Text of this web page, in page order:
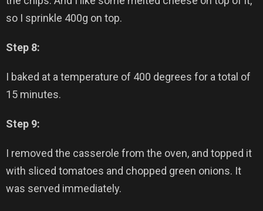
so I sprinkle 400g on top.
Step 8:
I baked at a temperature of 400 degrees for a total of
15 minutes.
Step 9:
I removed the casserole from the oven, and topped it
with sliced tomatoes and chopped green onions. It
was served immediately.